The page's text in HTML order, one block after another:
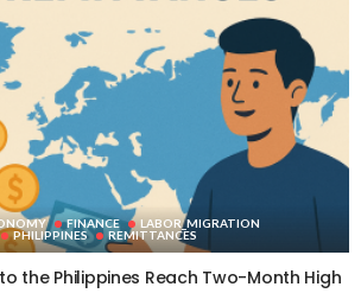
FINANCE
LABOR_MIGRATION
PHILIPPINES REMITTANCES
the Philippines Reach Two-Month High